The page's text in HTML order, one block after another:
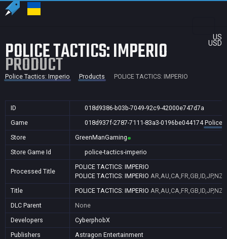
US
USD
POLICE TACTICS: IMPERIO
PRODUCT
Police Tactics: Imperio Products POLICE TACTICS: IMPERIO
ID
018d9386-b03b-7049-92c9-42000e747d7a
Game
018d937f-2787-7111-83a3-0196be044174 Police
Store
GreenManGaming
Store Game Id
police-tactics-imperio
Processed Title
POLICE TACTICS: IMPERIO
POLICE TACTICS: IMPERIO
Title
POLICE TACTICS: IMPERIO
DLC Parent
None
Developers
CyberphobX
Publishers
Astragon Entertainment